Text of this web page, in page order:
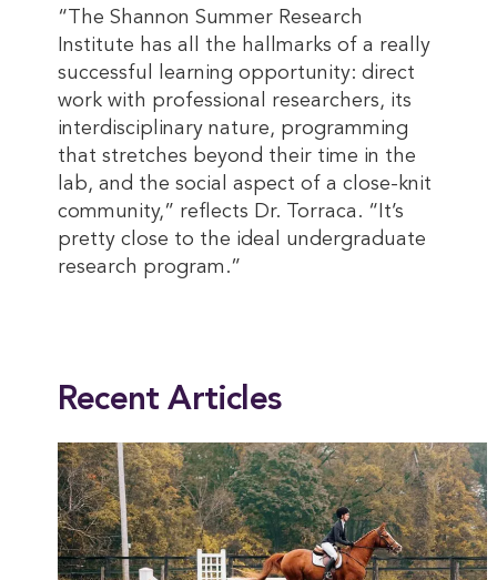
“The Shannon Summer Research
Institute has all the hallmarks of a really
successful learning opportunity: direct
work with professional researchers, its
interdisciplinary nature, programming
that stretches beyond their time in the
lab, and the social aspect of a close-knit
community,” reflects Dr. Torraca. “It’s
pretty close to the ideal undergraduate
research program.”
Recent Articles